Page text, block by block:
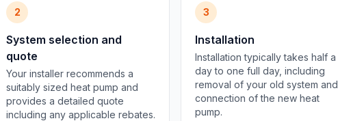
2
System selection and
quote
Your installer recommends a
suitably sized heat pump and
provides a detailed quote
including any applicable rebates.
3
Installation
Installation typically takes half a
day to one full day, including
removal of your old system and
connection of the new heat
pump.